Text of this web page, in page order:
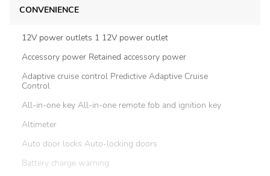
CONVENIENCE
12V power outlets 1 12V power outlet
Accessory power Retained accessory power
Adaptive cruise control Predictive Adaptive Cruise
Control
All-in-one key All-in-one remote fob and ignition key
Altimeter
Auto door locks Auto-locking doors
Battery charge warning